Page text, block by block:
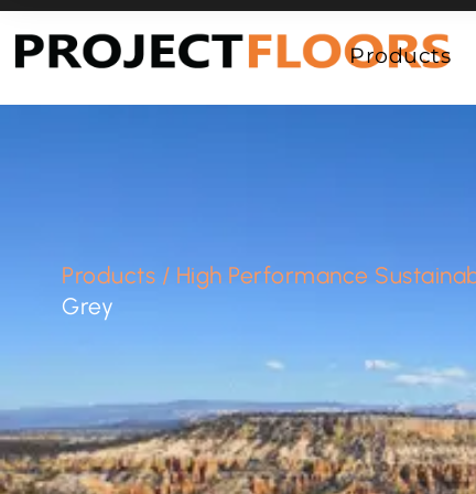
Products
Products / High Performance
Grey